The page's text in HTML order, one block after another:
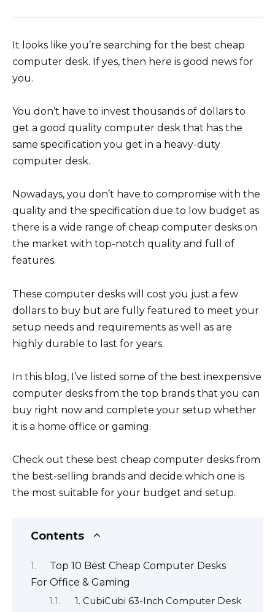
It looks like you’re searching for the best cheap
computer desk. If yes, then here is good news for
you.
You don’t have to invest thousands of dollars to
get a good quality computer desk that has the
same specification you get in a heavy-duty
computer desk.
Nowadays, you don’t have to compromise with the
quality and the specification due to low budget as
there is a wide range of cheap computer desks on
the market with top-notch quality and full of
features.
These computer desks will cost you just a few
dollars to buy but are fully featured to meet your
setup needs and requirements as well as are
highly durable to last for years.
In this blog, I’ve listed some of the best inexpensive
computer desks from the top brands that you can
buy right now and complete your setup whether
it is a home office or gaming.
Check out these best cheap computer desks from
the best-selling brands and decide which one is
the most suitable for your budget and setup.
Contents
Top 10 Best Cheap Computer Desks
For Office & Gaming
1. CubiCubi 63-Inch Computer Desk